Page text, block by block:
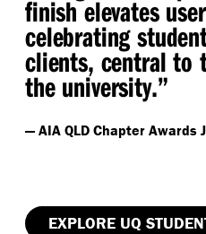
finish elevates
celebrating
clients, central to
the university.”
— AIA QLD Chapter Awards
EXPLORE UQ